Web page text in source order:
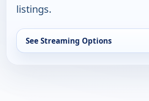
listings.
See Streaming Options